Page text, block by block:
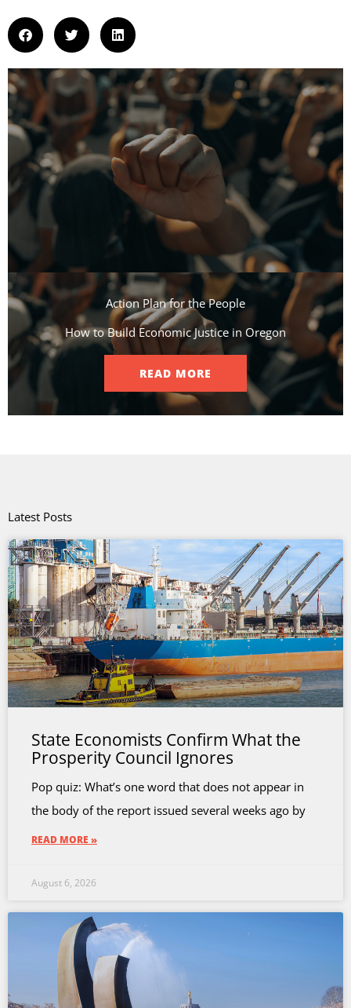
Action Plan for the People​
How to Build Economic Justice in Oregon
READ MORE
Latest Posts
State Economists Confirm What the
Prosperity Council Ignores
Pop quiz: What’s one word that does not appear in
the body of the report issued several weeks ago by
READ MORE »
August 6, 2026